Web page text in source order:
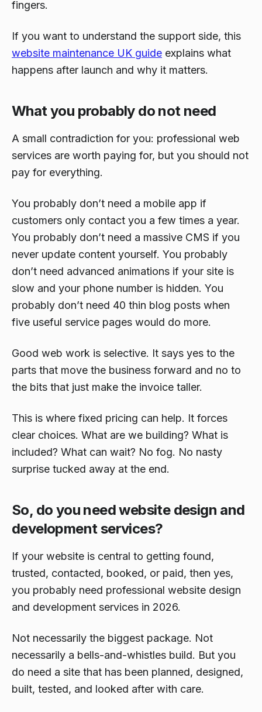
fingers.
If you want to understand the support side, this
website maintenance UK guide explains what
happens after launch and why it matters.
What you probably do not need
A small contradiction for you: professional web
services are worth paying for, but you should not
pay for everything.
You probably don’t need a mobile app if
customers only contact you a few times a year.
You probably don’t need a massive CMS if you
never update content yourself. You probably
don’t need advanced animations if your site is
slow and your phone number is hidden. You
probably don’t need 40 thin blog posts when
five useful service pages would do more.
Good web work is selective. It says yes to the
parts that move the business forward and no to
the bits that just make the invoice taller.
This is where fixed pricing can help. It forces
clear choices. What are we building? What is
included? What can wait? No fog. No nasty
surprise tucked away at the end.
So, do you need website design and
development services?
If your website is central to getting found,
trusted, contacted, booked, or paid, then yes,
you probably need professional website design
and development services in 2026.
Not necessarily the biggest package. Not
necessarily a bells-and-whistles build. But you
do need a site that has been planned, designed,
built, tested, and looked after with care.